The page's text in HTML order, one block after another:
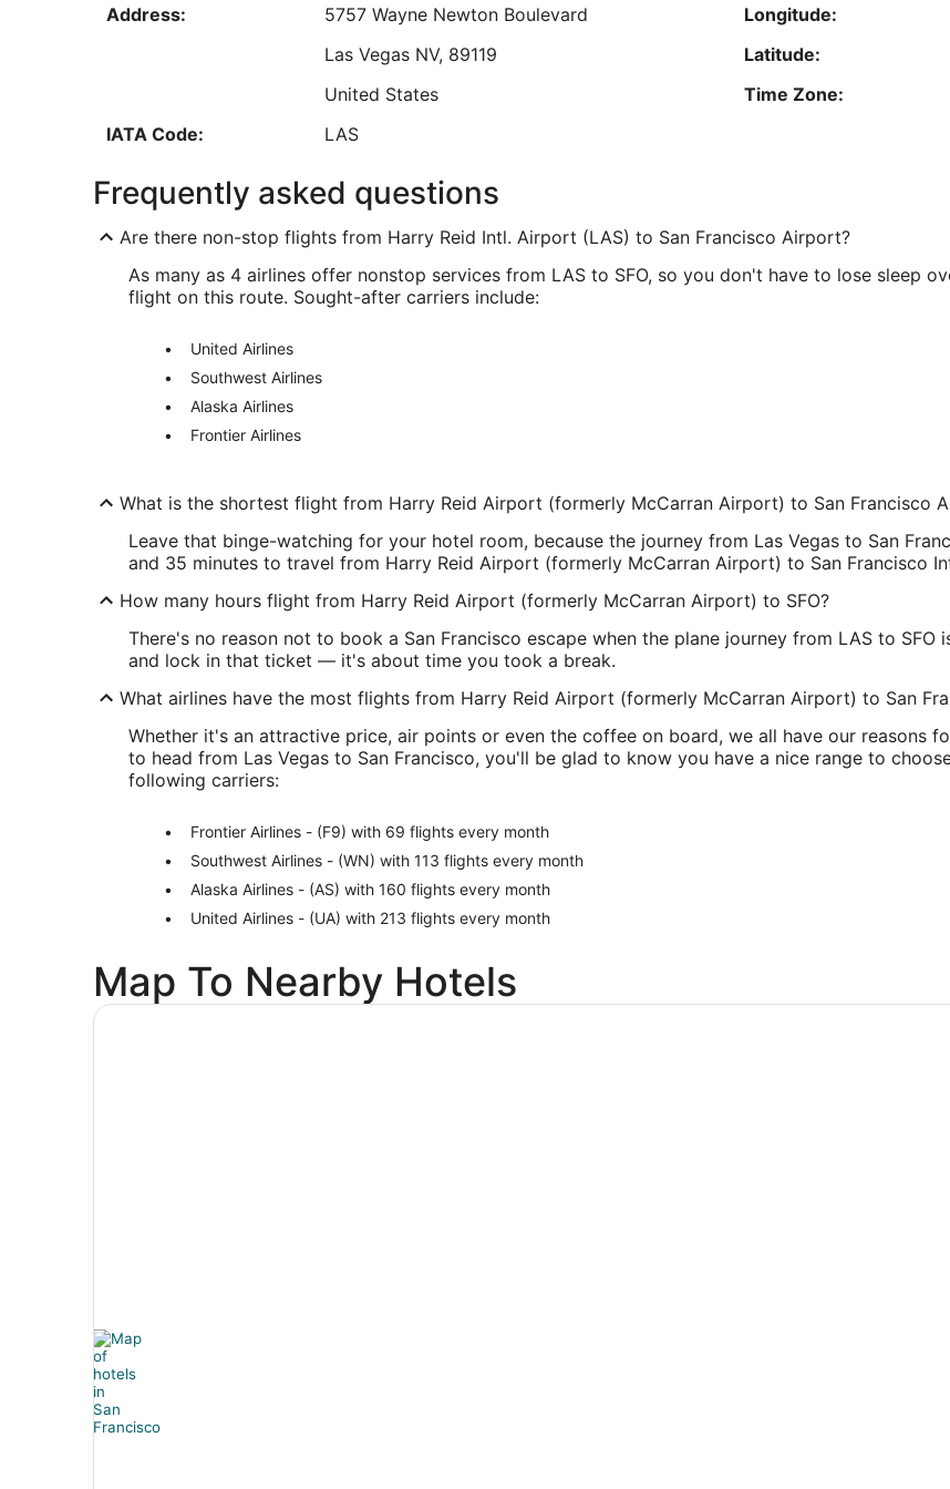
Sep
Aug
Lowest nightly price found within the past 24 hours based on a 1 night stay
Address:
5757 Wayne Newton Boulevard
Las Vegas NV, 89119
United States
IATA Code:
LAS
Longitude:
Latitude:
Time Zone:
SFO Address & GPS
Address: San Francisco CA , 94128
United States
IATA Code:
SFO
Latitude:
Time Zone:
Frequently asked questions
Are there non-stop flights from Harry Reid Intl. Airport (LAS) to San Francisco Airport?
As many as 4 airlines offer nonstop services from LAS to SFO, so you don't have to lose sleep
flight on this route. Sought-after carriers include:
United Airlines
Southwest Airlines
Alaska Airlines
Frontier Airlines
What is the shortest flight from Harry Reid Airport (formerly McCarran Airport) to San Francisco
Leave that binge-watching for your hotel room, because the journey from Las Vegas to San
and 35 minutes to travel from Harry Reid Airport (formerly McCarran Airport) to San Francisco
How many hours flight from Harry Reid Airport (formerly McCarran Airport) to SFO?
There's no reason not to book a San Francisco escape when the plane journey from LAS to SFO
and lock in that ticket — it's about time you took a break.
What airlines have the most flights from Harry Reid Airport (formerly McCarran Airport) to San
Whether it's an attractive price, air points or even the coffee on board, we all have our reasons
to head from Las Vegas to San Francisco, you'll be glad to know you have a nice range to
following carriers:
Frontier Airlines - (F9) with 69 flights every month
Southwest Airlines - (WN) with 113 flights every month
Alaska Airlines - (AS) with 160 flights every month
United Airlines - (UA) with 213 flights every month
Map To Nearby Hotels